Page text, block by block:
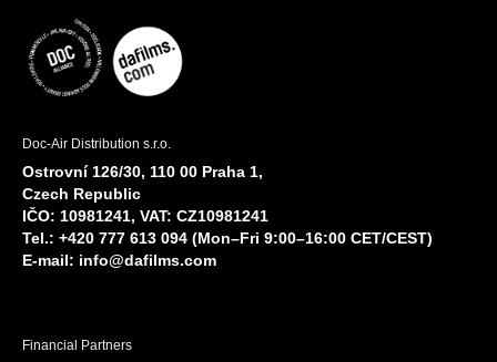
Doc-Air Distribution s.r.o.
Ostrovní 126/30, 110 00 Praha 1,
Czech Republic
IČO: 10981241, VAT: CZ10981241
Tel.: +420 777 613 094 (Mon–Fri 9:00–16:00 CET/CEST)
E-mail: info@dafilms.com
Financial Partners